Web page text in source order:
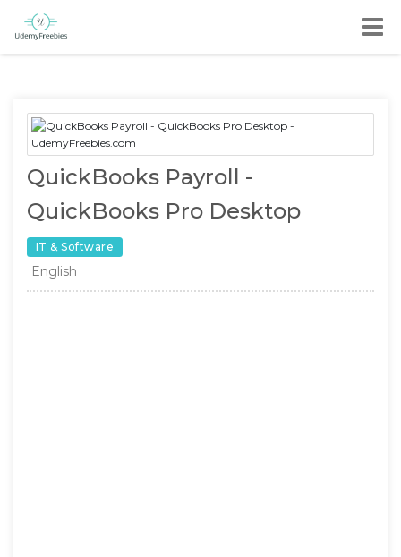
QuickBooks Payroll -
QuickBooks Pro Desktop
IT & Software
English